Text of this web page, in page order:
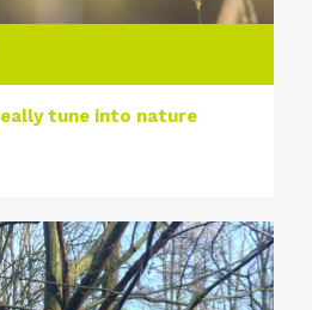
tune into nature